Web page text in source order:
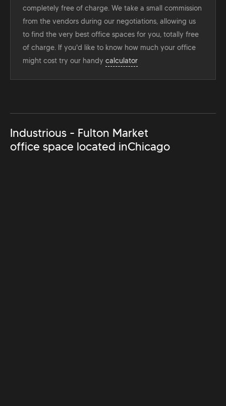
completely free of charge. We take a small commission
from the vendors during our negotiations, allowing us
to find the very best office spaces for you, totally free
of charge. If you'd like to know how much your office
might cost try our handy calculator
Industrious - Fulton Market
office space located inChicago